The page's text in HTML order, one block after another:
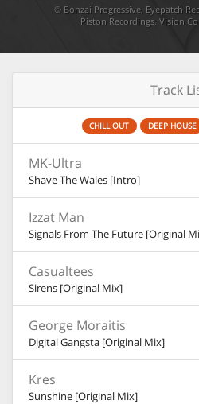
© Bonzai Progressive, Eyepatch
Piston Recordings, Vision
Track
CHILL OUT DEEP HOUSE
MK-Ultra
Shave The Wales [Intro]
Izzat Man
Signals From The Future [Original
Casualtees
Sirens [Original Mix]
George Moraitis
Digital Gangsta [Original Mix]
Kres
Sunshine [Original Mix]